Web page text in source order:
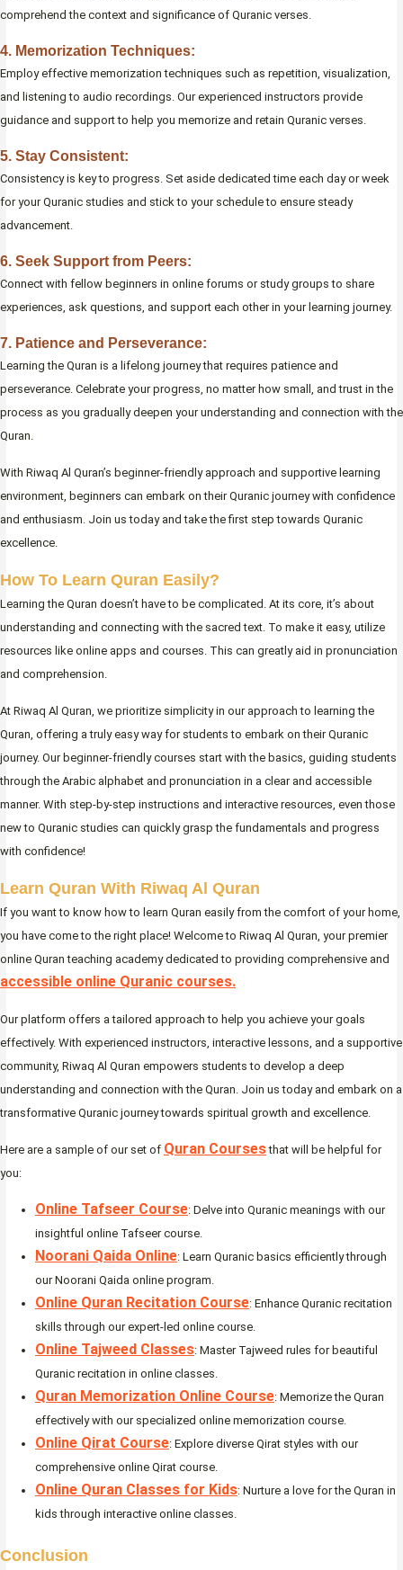
comprehend the context and significance of Quranic verses.
4. Memorization Techniques:
Employ effective memorization techniques such as repetition, visualization,
and listening to audio recordings. Our experienced instructors provide
guidance and support to help you memorize and retain Quranic verses.
5. Stay Consistent:
Consistency is key to progress. Set aside dedicated time each day or week
for your Quranic studies and stick to your schedule to ensure steady
advancement.
6. Seek Support from Peers:
Connect with fellow beginners in online forums or study groups to share
experiences, ask questions, and support each other in your learning journey.
7. Patience and Perseverance:
Learning the Quran is a lifelong journey that requires patience and
perseverance. Celebrate your progress, no matter how small, and trust in the
process as you gradually deepen your understanding and connection with the
Quran.
With Riwaq Al Quran’s beginner-friendly approach and supportive learning
environment, beginners can embark on their Quranic journey with confidence
and enthusiasm. Join us today and take the first step towards Quranic
excellence.
How To Learn Quran Easily?
Learning the Quran doesn’t have to be complicated. At its core, it’s about
understanding and connecting with the sacred text. To make it easy, utilize
resources like online apps and courses. This can greatly aid in pronunciation
and comprehension.
At Riwaq Al Quran, we prioritize simplicity in our approach to learning the
Quran, offering a truly easy way for students to embark on their Quranic
journey. Our beginner-friendly courses start with the basics, guiding students
through the Arabic alphabet and pronunciation in a clear and accessible
manner. With step-by-step instructions and interactive resources, even those
new to Quranic studies can quickly grasp the fundamentals and progress
with confidence!
Learn Quran With Riwaq Al Quran
If you want to know how to learn Quran easily from the comfort of your home,
you have come to the right place! Welcome to Riwaq Al Quran, your premier
online Quran teaching academy dedicated to providing comprehensive and
accessible online Quranic courses.
Our platform offers a tailored approach to help you achieve your goals
effectively. With experienced instructors, interactive lessons, and a supportive
community, Riwaq Al Quran empowers students to develop a deep
understanding and connection with the Quran. Join us today and embark on a
transformative Quranic journey towards spiritual growth and excellence.
Here are a sample of our set of Quran Coursesthat will be helpful for
you:
Online Tafseer Course: Delve into Quranic meanings with our
insightful online Tafseer course.
Noorani Qaida Online: Learn Quranic basics efficiently through
our Noorani Qaida online program.
Online Quran Recitation Course: Enhance Quranic recitation
skills through our expert-led online course.
Online Tajweed Classes: Master Tajweed rules for beautiful
Quranic recitation in online classes.
Quran Memorization Online Course: Memorize the Quran
effectively with our specialized online memorization course.
Online Qirat Course: Explore diverse Qirat styles with our
comprehensive online Qirat course.
Online Quran Classes for Kids: Nurture a love for the Quran in
kids through interactive online classes.
Conclusion